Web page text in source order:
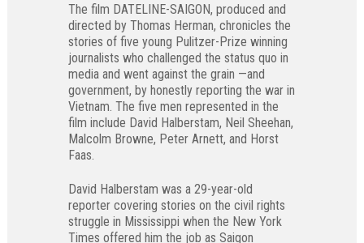
The film DATELINE-SAIGON, produced and
directed by Thomas Herman, chronicles the
stories of five young Pulitzer-Prize winning
journalists who challenged the status quo in
media and went against the grain —and
government, by honestly reporting the war in
Vietnam. The five men represented in the
film include David Halberstam, Neil Sheehan,
Malcolm Browne, Peter Arnett, and Horst
Faas.
David Halberstam was a 29-year-old
reporter covering stories on the civil rights
struggle in Mississippi when the New York
Times offered him the job as Saigon